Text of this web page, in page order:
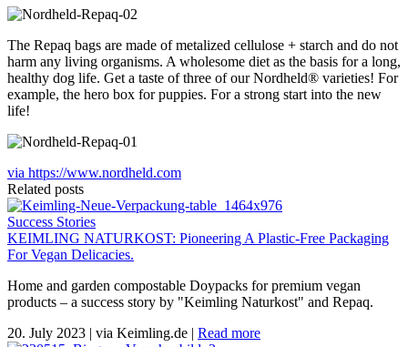
The Repaq bags are made of metalized cellulose + starch and do not
harm any living organisms. A wholesome diet as the basis for a long,
healthy dog ​​life. Get a taste of three of our Nordheld® varieties! For
example, the hero box for puppies. For a strong start into the new
life!
via https://www.nordheld.com
Related posts
Success Stories
KEIMLING NATURKOST: Pioneering A Plastic-Free Packaging
For Vegan Delicacies.
Home and garden compostable Doypacks for premium vegan
products – a success story by "Keimling Naturkost" and Repaq.
20. July 2023 | via Keimling.de | Read more